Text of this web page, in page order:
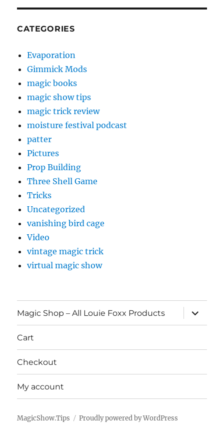
CATEGORIES
Evaporation
Gimmick Mods
magic books
magic show tips
magic trick review
moisture festival podcast
patter
Pictures
Prop Building
Three Shell Game
Tricks
Uncategorized
vanishing bird cage
Video
vintage magic trick
virtual magic show
Magic Shop – All Louie Foxx Products
expand
child
menu
Cart
Checkout
My account
MagicShow.Tips Proudly powered by WordPress